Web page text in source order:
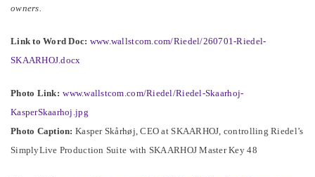
owners.
Link to Word Doc: www.wallstcom.com/Riedel/260701-Riedel-
SKAARHOJ.docx
Photo Link: www.wallstcom.com/Riedel/Riedel-Skaarhoj-
KasperSkaarhoj.jpg
Photo Caption:Kasper Skårhøj, CEO at SKAARHOJ, controlling Riedel’s
SimplyLive Production Suite with SKAARHOJ Master Key 48